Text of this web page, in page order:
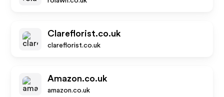
Clareflorist.co.uk
clareflorist.co.uk
Amazon.co.uk
amazon.co.uk